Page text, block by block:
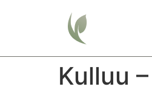
Kulluu